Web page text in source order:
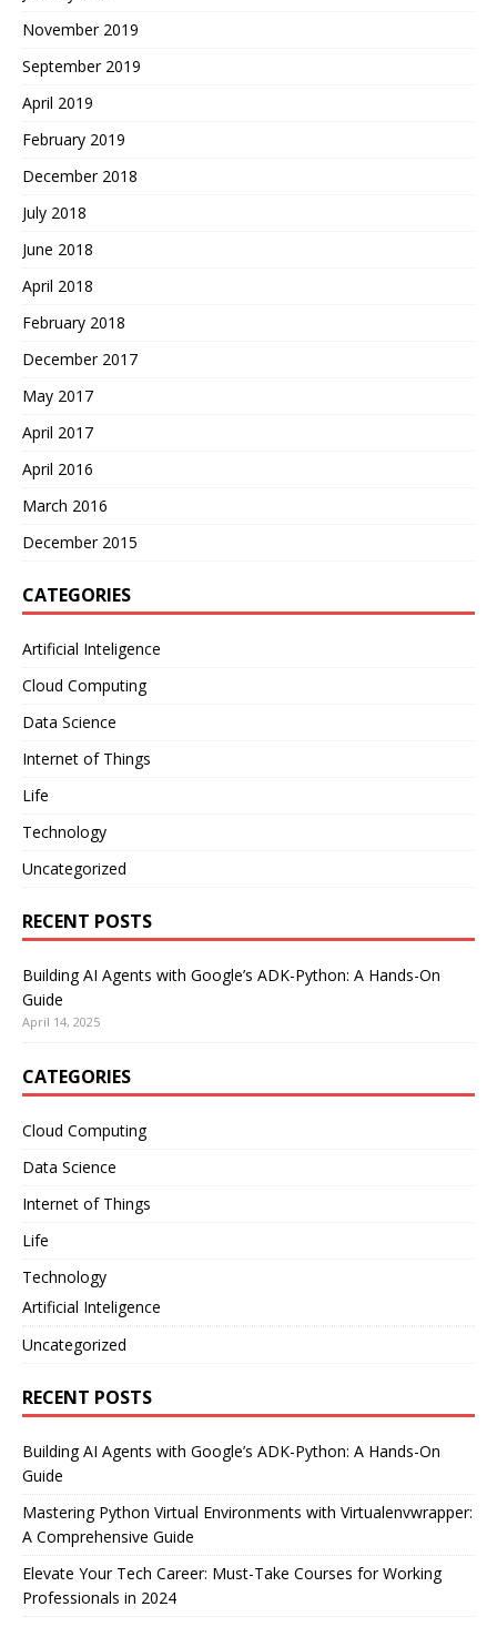
November 2019
September 2019
April 2019
February 2019
December 2018
July 2018
June 2018
April 2018
February 2018
December 2017
May 2017
April 2017
April 2016
March 2016
December 2015
CATEGORIES
Artificial Inteligence
Cloud Computing
Data Science
Internet of Things
Life
Technology
Uncategorized
RECENT POSTS
Building AI Agents with Google’s ADK-Python: A Hands-On
Guide
April 14, 2025
CATEGORIES
Cloud Computing
Data Science
Internet of Things
Life
Technology
Artificial Inteligence
Uncategorized
RECENT POSTS
Building AI Agents with Google’s ADK-Python: A Hands-On
Guide
Mastering Python Virtual Environments with Virtualenvwrapper:
A Comprehensive Guide
Elevate Your Tech Career: Must-Take Courses for Working
Professionals in 2024